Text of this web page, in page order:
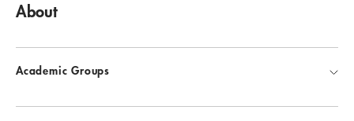
About
Academic Groups